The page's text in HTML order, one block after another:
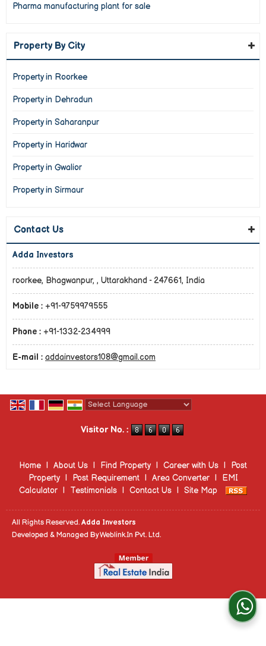
Pharma manufacturing plant for sale
Property By City
Property in Roorkee
Property in Dehradun
Property in Saharanpur
Property in Haridwar
Property in Gwalior
Property in Sirmaur
Contact Us
Adda Investors
roorkee, Bhagwanpur, , Uttarakhand - 247661, India
Mobile : +91-9759979555
Phone : +91-1332-234999
E-mail : addainvestors108@gmail.com
Visitor No. :
Home | About Us | Find Property | Career with Us |
Post
Property
| Post Requirement | Area Converter |
EMI
Calculator | Testimonials | Contact Us | Site Map
All Rights Reserved. Adda Investors
Developed & Managed ByWeblink.In Pvt. Ltd.